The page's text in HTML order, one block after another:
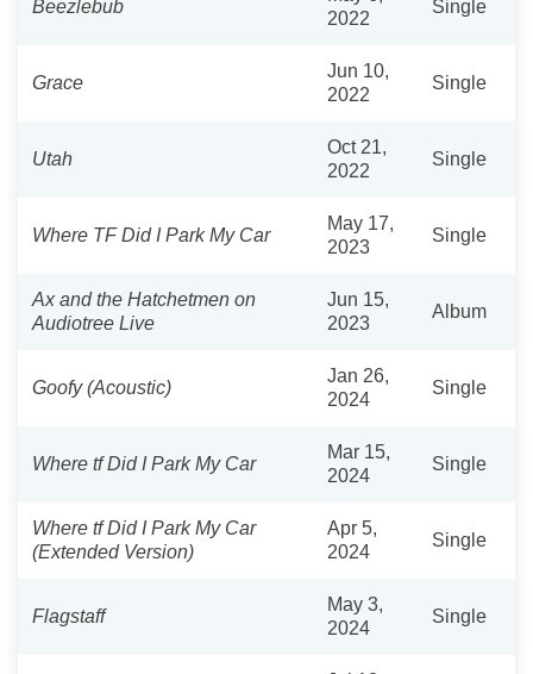
Beezlebub
2022
Single
Grace
Jun 10,
2022
Single
Utah
Oct 21,
2022
Single
Where TF Did I Park My Car
May 17,
2023
Single
Ax and the Hatchetmen on
Audiotree Live
Jun 15,
2023
Album
Goofy (Acoustic)
Jan 26,
2024
Single
Where tf Did I Park My Car
Mar 15,
2024
Single
Where tf Did I Park My Car
(Extended Version)
Apr 5,
2024
Single
Flagstaff
May 3,
2024
Single